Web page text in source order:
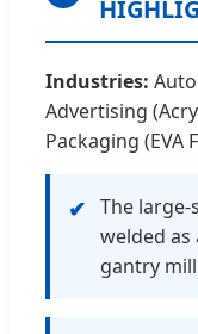
Industries:
Advertising
Packaging (EVA
✔ The
welded
gantry